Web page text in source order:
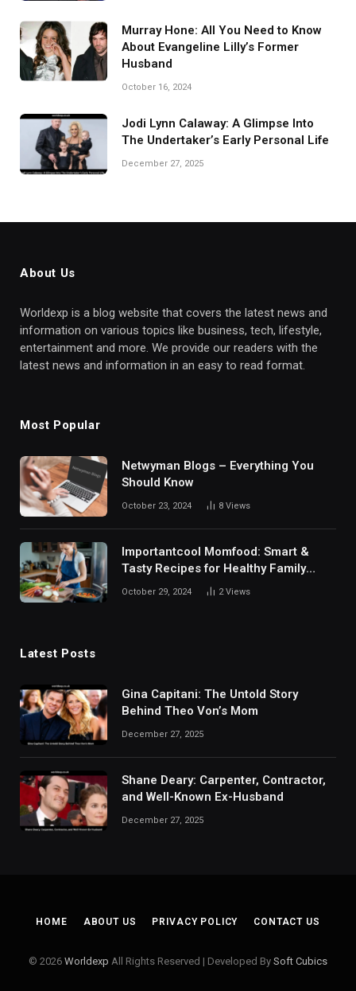
Murray Hone: All You Need to Know
About Evangeline Lilly’s Former
Husband
October 16, 2024
Jodi Lynn Calaway: A Glimpse Into
The Undertaker’s Early Personal Life
December 27, 2025
About Us
Worldexp is a blog website that covers the latest news and
information on various topics like business, tech, lifestyle,
entertainment and more. We provide our readers with the
latest news and information in an easy to read format.
Most Popular
Netwyman Blogs – Everything You
Should Know
October 23, 2024 8 Views
Importantcool Momfood: Smart &
Tasty Recipes for Healthy Family
Meals
October 29, 2024 2Views
Latest Posts
Gina Capitani: The Untold Story
Behind Theo Von’s Mom
December 27, 2025
Shane Deary: Carpenter, Contractor,
and Well-Known Ex-Husband
December 27, 2025
HOME ABOUT US PRIVACY POLICY CONTACT US
© 2026 Worldexp All Rights Reserved | Developed By Soft Cubics